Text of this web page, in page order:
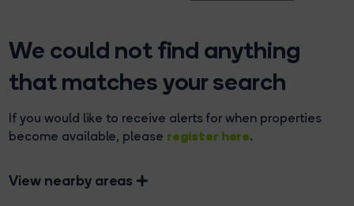
We could not find anything
that matches your search
If you would like to receive alerts for when properties
become available, please register here.
View nearby areas